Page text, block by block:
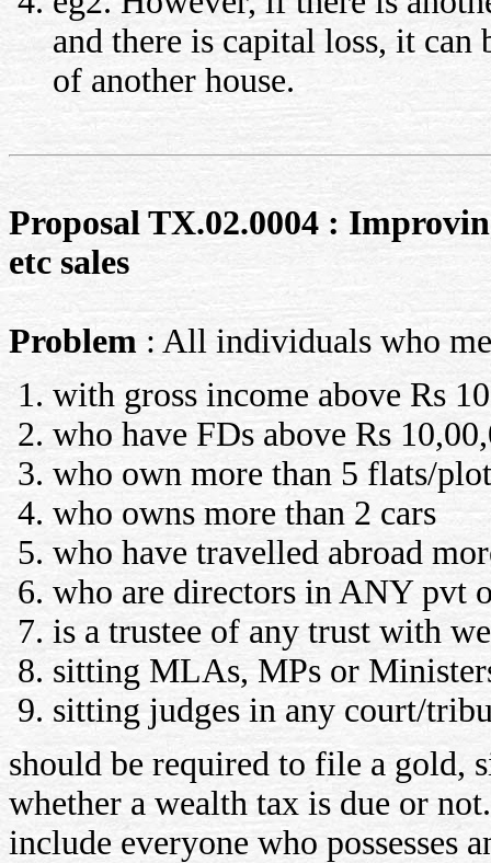
and there is capital loss, it
of another house.
Proposal TX.02.0004 :
etc sales
Problem : All individuals who
with gross income above Rs
who have FDs above Rs
who own more than 5 flats/
who owns more than 2 cars
who have travelled abroad
who are directors in ANY pvt
is a trustee of any trust with
sitting MLAs, MPs or
sitting judges in any court/
should be required to file a gold,
whether a wealth tax is due or
include everyone who possesses